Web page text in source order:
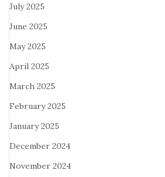
July 2025
June 2025
May 2025
April 2025
March 2025
February 2025
January 2025
December 2024
November 2024